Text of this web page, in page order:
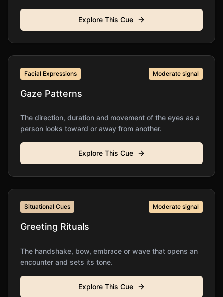
Explore This Cue
Facial Expressions Moderate signal
Gaze Patterns
The direction, duration and movement of the eyes as a
person looks toward or away from another.
Explore This Cue
Situational Cues Moderate signal
Greeting Rituals
The handshake, bow, embrace or wave that opens an
encounter and sets its tone.
Explore This Cue